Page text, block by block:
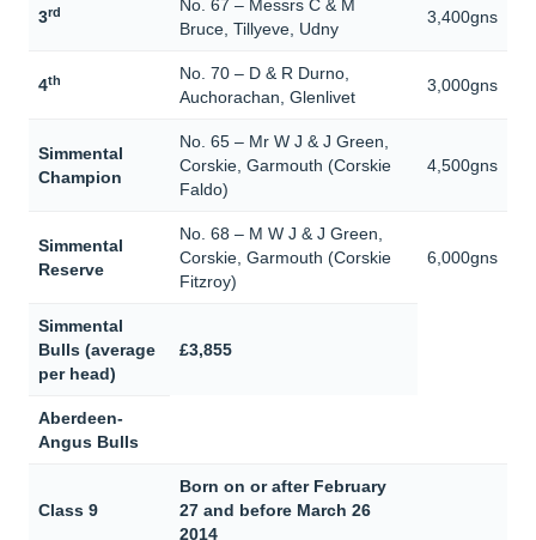
3rd
No. 67 – Messrs C & M
Bruce, Tillyeve, Udny
3,400gns
4th
No. 70 – D & R Durno,
Auchorachan, Glenlivet
3,000gns
Simmental
Champion
No. 65 – Mr W J & J Green,
Corskie, Garmouth (Corskie
Faldo)
4,500gns
Simmental
Reserve
No. 68 – M W J & J Green,
Corskie, Garmouth (Corskie
Fitzroy)
6,000gns
Simmental
Bulls (average
per head)
£3,855
Aberdeen-
Angus Bulls
Class 9
Born on or after February
27 and before March 26
2014